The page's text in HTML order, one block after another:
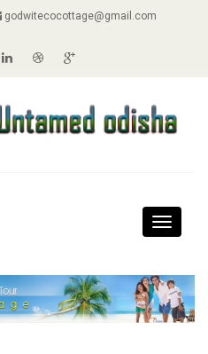
godwitecocottage@gmail.com
Toggle